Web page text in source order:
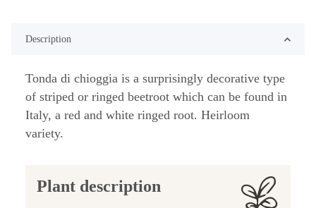
Description
Tonda di chioggia is a surprisingly decorative type
of striped or ringed beetroot which can be found in
Italy, a red and white ringed root. Heirloom
variety.
Plant description